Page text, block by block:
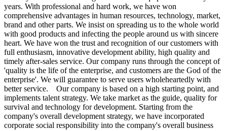
years. With professional and hard work, we have won
comprehensive advantages in human resources, technology, market,
brand and other parts. We insist on spreading us to the whole world
with good products and infecting the people around us with sincere
heart. We have won the trust and recognition of our customers with
full enthusiasm, innovative development ability, high quality and
timely after-sales service. Our company runs through the concept of
'quality is the life of the enterprise, and customers are the God of the
enterprise'. We will guarantee to serve users wholeheartedly with
better service. Our company is based on a high starting point, and
implements talent strategy. We take market as the guide, quality for
survival and technology for development. Starting from the
company's overall development strategy, we have incorporated
corporate social responsibility into the company's overall business